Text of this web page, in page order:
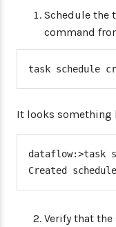
Schedule the
command
task schedule
It looks something
dataflow:>task
Created
Verify that